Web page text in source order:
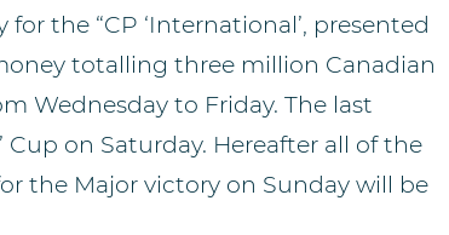
the “CP ‘International’, presented
totalling three million Canadian
Wednesday to Friday. The last
on Saturday. Hereafter all of the
the Major victory on Sunday will be